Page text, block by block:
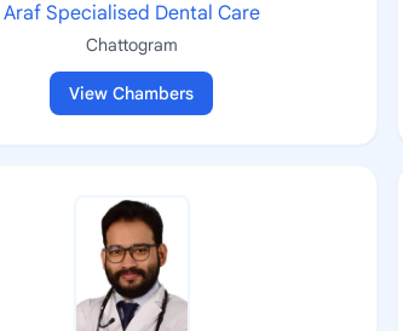
Araf Specialised Dental Care
Chattogram
View Chambers